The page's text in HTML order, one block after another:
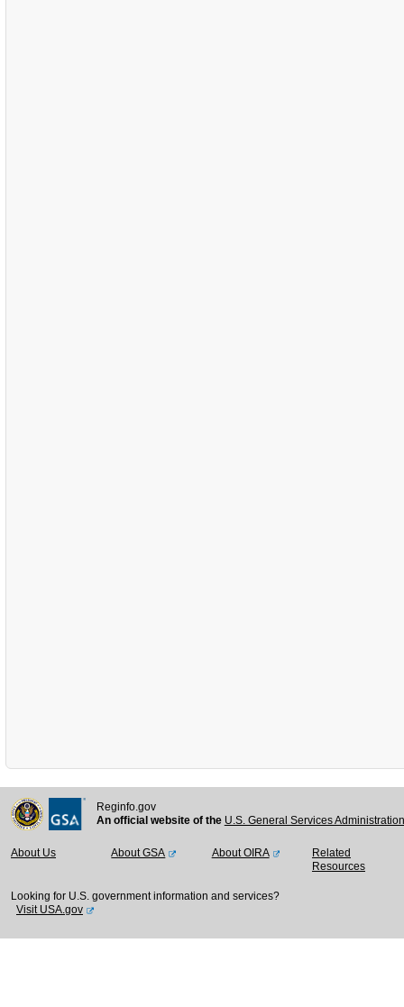
Reginfo.gov
An official website of the U.S. General Services
About Us About GSA About OIRA
Related
Resources
Looking for U.S. government information and services?
Visit USA.gov